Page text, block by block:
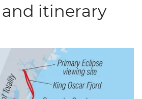
itinerary